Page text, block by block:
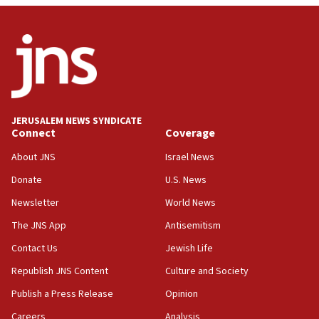
Iran presents demands to US for reopening the Strait of
Hormuz
J’lem issues travel warning for Greece ahead of anti-Israel
06:09
IDF rules out security breach at Kibbutz Zikim near Gaza
border
05:59
Israel opposes Gaza peace plan ‘in its current form,’
minister says
05:18
Hormuz
JERUSALEM NEWS SYNDICATE
Connect
About JNS
Donate
Newsletter
The JNS App
Contact Us
Republish JNS Content
Publish a Press Release
Coverage
Israel News
U.S. News
World News
Antisemitism
Jewish Life
Culture and Society
Opinion